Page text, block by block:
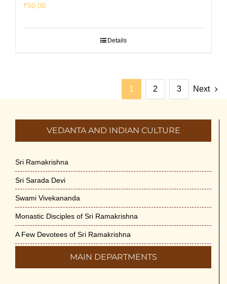
₹50.00
Details
1 2 3 Next
VEDANTA AND INDIAN CULTURE
Sri Ramakrishna
Sri Sarada Devi
Swami Vivekananda
Monastic Disciples of Sri Ramakrishna
A Few Devotees of Sri Ramakrishna
MAIN DEPARTMENTS